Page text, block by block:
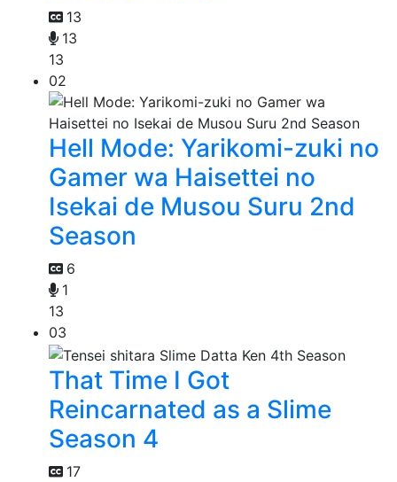
13
13
13
02
Hell Mode: Yarikomi-zuki no
Gamer wa Haisettei no
Isekai de Musou Suru 2nd
Season
6
1
13
03
That Time I Got
Reincarnated as a Slime
Season 4
17